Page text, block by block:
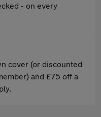
- on every
cover (or discounted
and £75 off a